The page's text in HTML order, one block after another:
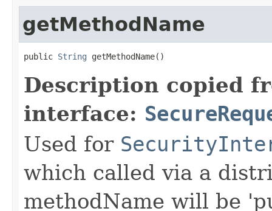
getMethodName
public String getMethodName()
Description copied
interface:
Used for
which called via a
methodName will be